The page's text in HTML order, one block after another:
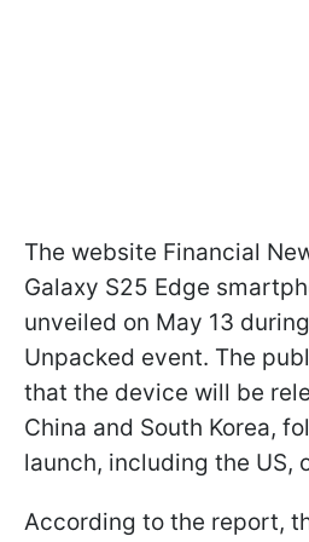
The website Financial
Galaxy S25 Edge
unveiled on May 13
Unpacked event. The
that the device will be
China and South Korea,
launch, including the US,
According to the report,